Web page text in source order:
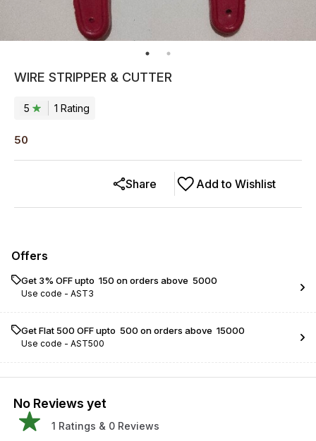
WIRE STRIPPER & CUTTER
5 1 Rating
50
Add to Wishlist
Share
Offers
Get 3% OFF upto ₹ 150 on orders above ₹ 5000
Use code - AST3
Get Flat ₹500 OFF upto ₹ 500 on orders above ₹ 15000
Use code - AST500
No Reviews yet
1 Ratings & 0 Reviews